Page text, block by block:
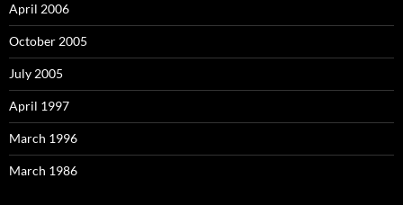
April 2006
October 2005
July 2005
April 1997
March 1996
March 1986